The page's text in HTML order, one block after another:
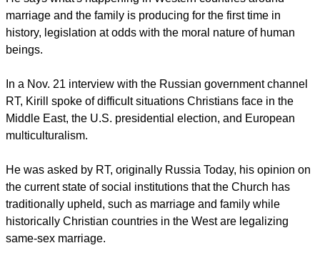
He says what's happening in Western countries around
history, legislation at odds with the moral nature of human
beings.
In a Nov. 21 interview with the Russian government channel
Middle East, the U.S. presidential election, and European
multiculturalism.
He was asked by RT, originally Russia Today, his opinion on
the current state of social institutions that the Church has